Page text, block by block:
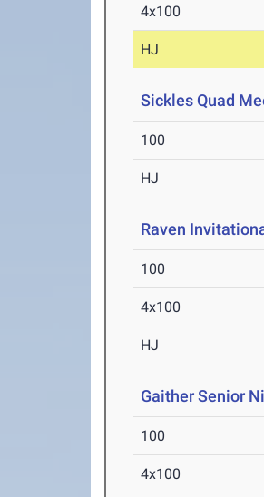
4x100
HJ
Sickles Quad
100
HJ
Raven
100
4x100
HJ
Gaither Senior
100
4x100